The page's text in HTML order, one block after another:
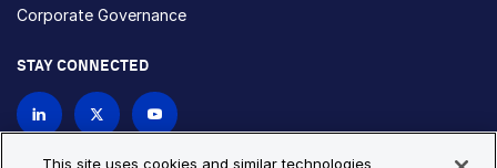
Corporate Governance
STAY CONNECTED
This site uses cookies and similar technologies